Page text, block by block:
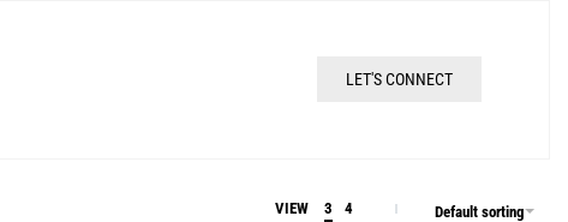
LET'S CONNECT
VIEW 3 4 Default sorting